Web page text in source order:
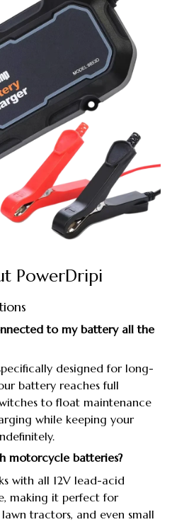
PowerDripi
to my battery all the
designed for long-
battery reaches full
to float maintenance
while keeping your
motorcycle batteries?
with all 12V lead-acid
making it perfect for
tractors, and even small